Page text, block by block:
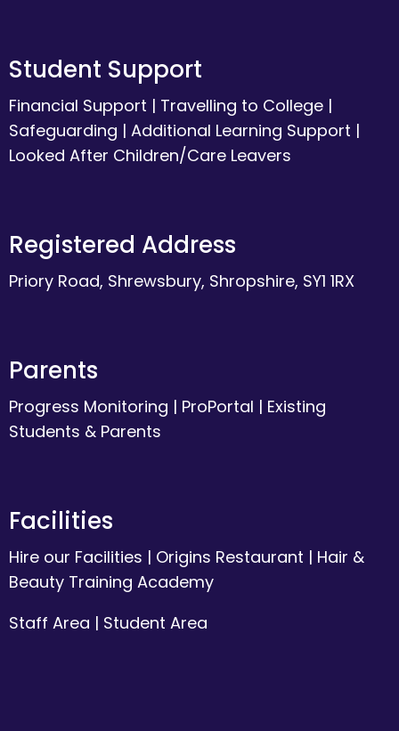
Student Support
Financial Support | Travelling to College |
Safeguarding | Additional Learning Support |
Looked After Children/Care Leavers
Registered Address
Priory Road, Shrewsbury, Shropshire, SY1 1RX
Parents
Progress Monitoring | ProPortal | Existing
Students & Parents
Facilities
Hire our Facilities | Origins Restaurant | Hair &
Beauty Training Academy
Staff Area | Student Area